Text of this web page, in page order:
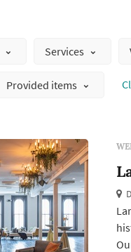
Services
Provided items